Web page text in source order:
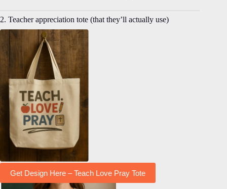
2. Teacher appreciation tote (that they’ll actually use)
Get Design Here – Teach Love Pray Tote